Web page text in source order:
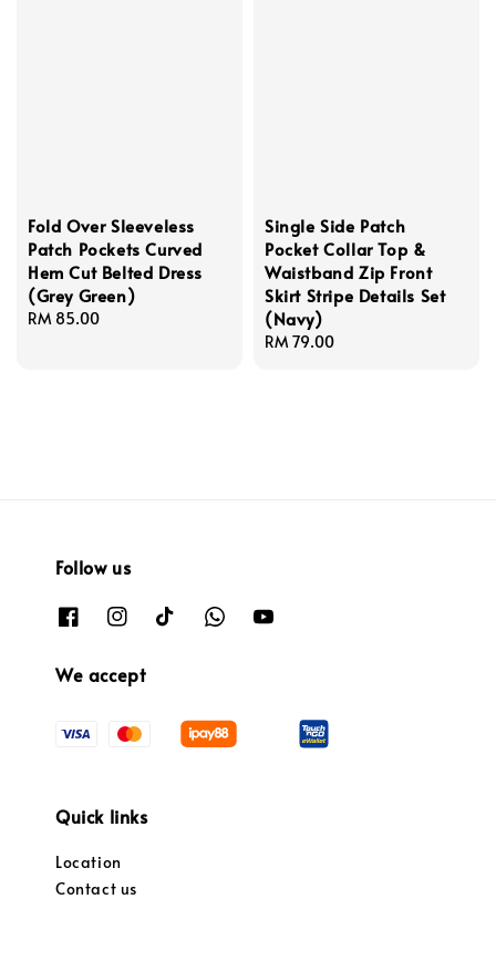
Fold Over Sleeveless
Patch Pockets Curved
Hem Cut Belted Dress
(Grey Green)
Regular
RM 85.00
Single Side Patch
Pocket Collar Top &
Waistband Zip Front
Skirt Stripe Details Set
(Navy)
Regular
RM 79.00
Follow us
We accept
Quick links
Location
Contact us